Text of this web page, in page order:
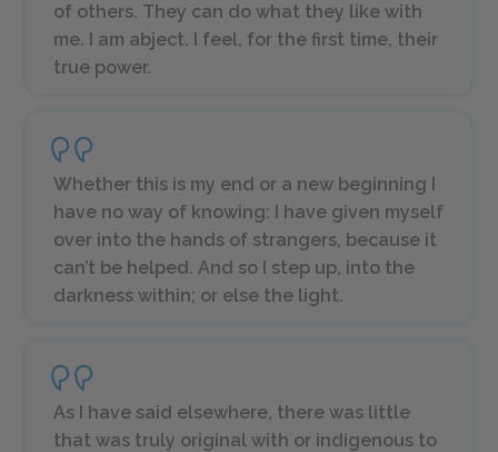
of others. They can do what they like with
me. I am abject. I feel, for the first time, their
true power.
Whether this is my end or a new beginning I
have no way of knowing: I have given myself
over into the hands of strangers, because it
can’t be helped. And so I step up, into the
darkness within; or else the light.
As I have said elsewhere, there was little
that was truly original with or indigenous to